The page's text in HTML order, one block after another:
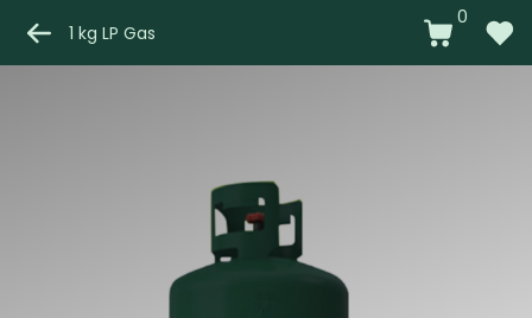
1 kg LP Gas
0